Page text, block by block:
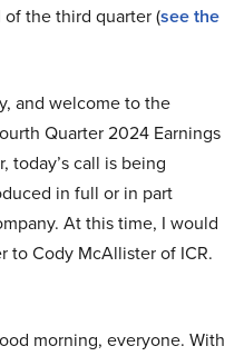
the third quarter (see the
and welcome to the
Quarter 2024 Earnings
today’s call is being
in full or in part
At this time, I would
to Cody McAllister of ICR.
morning, everyone. With